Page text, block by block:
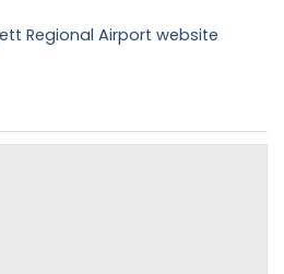
Regional Airport website